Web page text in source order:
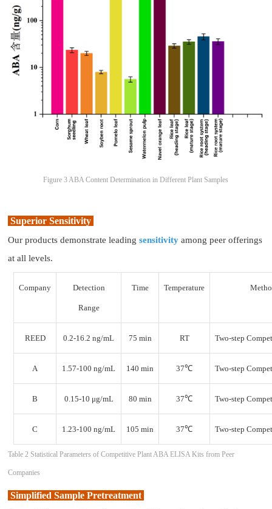
Figure 3 ABA Content Determination in Different Plant Samples
Superior Sensitivity
Our products demonstrate leadingsensitivity among peer offerings
at all levels.
Company Detection
Range
Time Temperature
REED 0.2-16.2 ng/mL 75 min RT Two-step
A 1.57-100 ng/mL 140 min 37℃ Two-step
B 0.15-10 μg/mL 80 min 37℃ Two-step
C 1.23-100 ng/mL 105 min 37℃ Two-step
Table 2 Statistical Parameters of Competitive Plant ABA ELISA Kits from Peer
Companies
Simplified Sample Pretreatment